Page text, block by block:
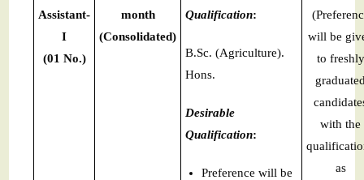
Assistant-
I
(01 No.)
month
(Consolidated)
Qualification:
B.Sc. (Agriculture).
Hons.
Desirable
Qualification:
Preference will be
will be
to freshly
with the
as